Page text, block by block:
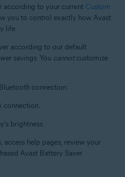
according to your current Custom
you to control exactly how Avast
life.
according to our default
savings. You cannotcustomize
connection.
connection.
brightness.
help pages, review your
Avast Battery Saver